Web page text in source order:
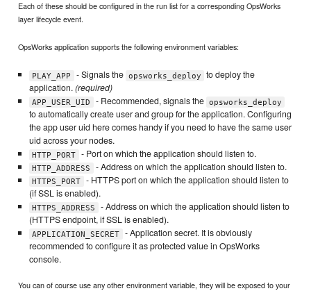
Each of these should be configured in the run list for a corresponding OpsWorks
layer lifecycle event.
OpsWorks application supports the following environment variables:
PLAY_APP - Signals the opsworks_deploy
to deploy the
application.(required)
APP_USER_UID - Recommended, signals the opsworks_deploy
to automatically create user and group for the application. Configuring
the app user uid here comes handy if you need to have the same user
uid across your nodes.
HTTP_PORT - Port on which the application should listen to.
HTTP_ADDRESS - Address on which the application should listen to.
HTTPS_PORT
- HTTPS port on which the application should listen to
(if SSL is enabled).
HTTPS_ADDRESS
- Address on which the application should listen to
(HTTPS endpoint, if SSL is enabled).
APPLICATION_SECRET
- Application secret. It is obviously
recommended to configure it as protected value in OpsWorks
console.
You can of course use any other environment variable, they will be exposed to your